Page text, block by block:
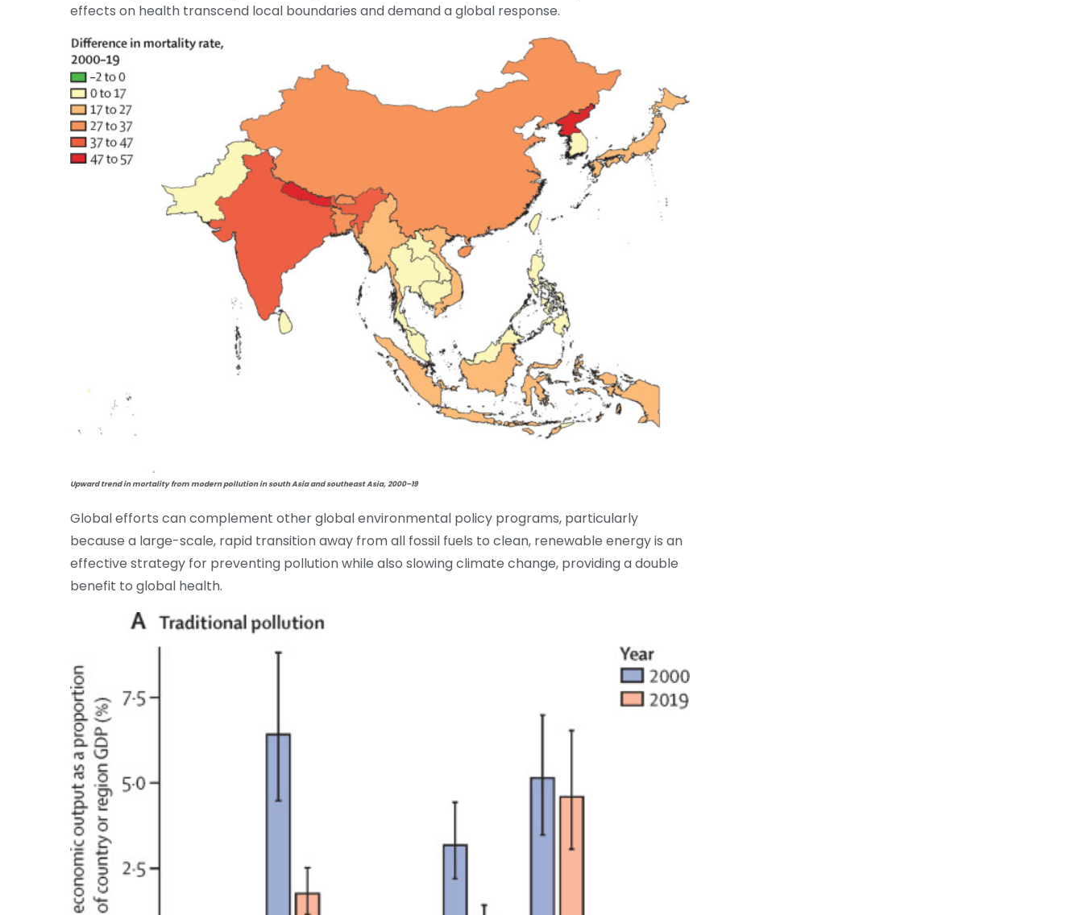
effects on health transcend local boundaries and demand a global response.
Upward trend in mortality from modern pollution in south Asia and southeast Asia, 2000–19
Global efforts can complement other global environmental policy programs, particularly
because a large-scale, rapid transition away from all fossil fuels to clean, renewable energy is an
effective strategy for preventing pollution while also slowing climate change, providing a double
benefit to global health.